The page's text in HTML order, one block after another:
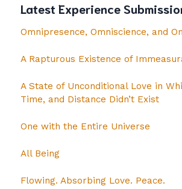
Latest Experience
Omnipresence, Omniscience, and
A Rapturous Existence of
A State of Unconditional Love in
Time, and Distance Didn’t Exist
One with the Entire Universe
All Being
Flowing. Absorbing Love. Peace.